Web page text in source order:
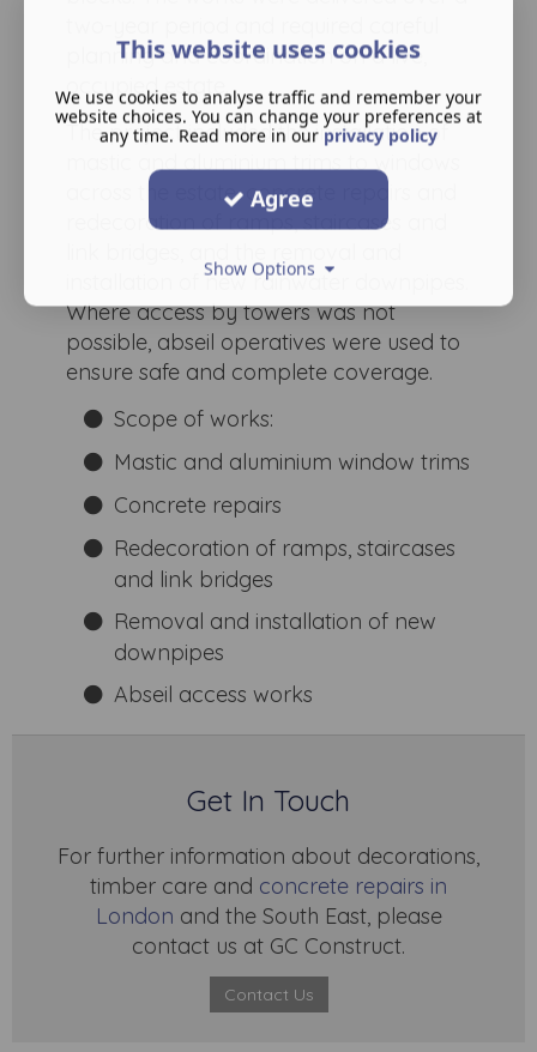
planning and coordination on a live,
occupied estate.
The project included the installation of
mastic and aluminium trims to windows
across the estate, concrete repairs and
redecoration of ramps, staircases and
installation of new rainwater downpipes.
Where access by towers was not
possible, abseil operatives were used to
ensure safe and complete coverage.
Scope of works:
Mastic and aluminium window trims
Concrete repairs
Redecoration of ramps, staircases
and link bridges
Removal and installation of new
downpipes
Abseil access works
Get In Touch
For further information about decorations,
timber care and concrete repairs in
London and the South East, please
contact us at GC Construct.
Contact Us
This website uses cookies
We use cookies to analyse traffic and remember your
website choices. You can change your preferences at
any time. Read more in our privacy policy
Agree
Show Options